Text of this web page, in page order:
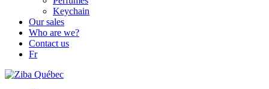
Keychain
Our sales
Who are we?
Contact us
Fr